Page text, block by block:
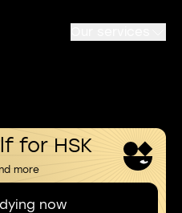
for HSK
more
now